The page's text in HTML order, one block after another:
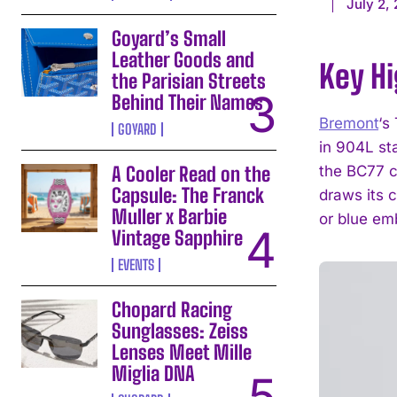
Goyard’s Small
Leather Goods and
the Parisian Streets
Behind Their Names
GOYARD
A Cooler Read on the
Capsule: The Franck
Muller x Barbie
Vintage Sapphire
EVENTS
Chopard Racing
Sunglasses: Zeiss
Lenses Meet Mille
Miglia DNA
July 2,
Key
Bremont
in 904L
the BC77
draws its
or blue